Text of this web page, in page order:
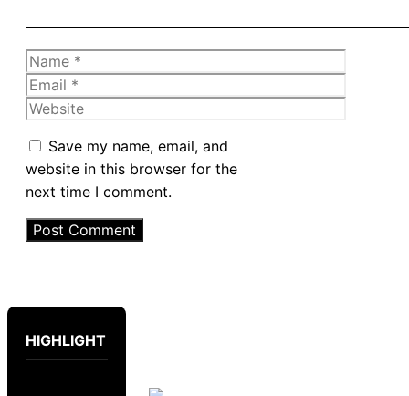
Name
Email
Website
Save my name, email, and
website in this browser for the
next time I comment.
HIGHLIGHT